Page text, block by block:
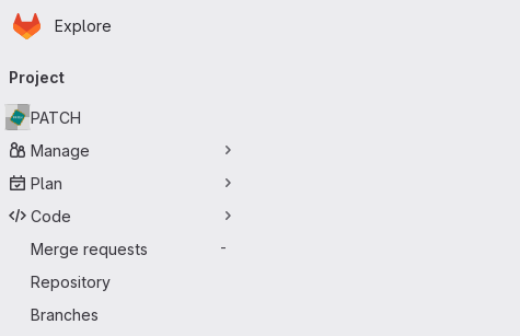
Skip to main content
Homepage
Explore
navigation
Project
PATCH
Manage
Plan
Code
Merge requests
-
Repository
Branches